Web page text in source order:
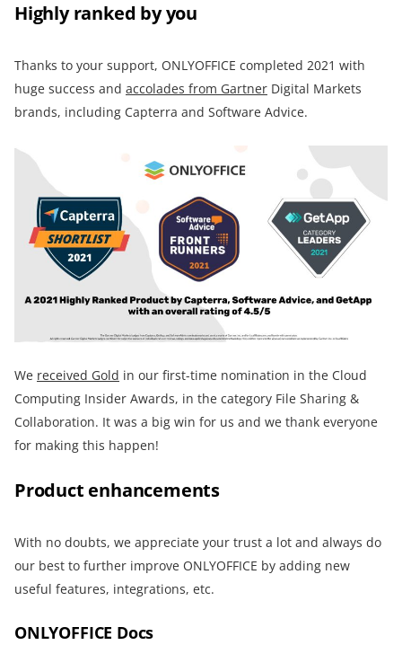
Highly ranked by you
Thanks to your support, ONLYOFFICE completed 2021 with
huge success and accolades from Gartner Digital Markets
brands, including Capterra and Software Advice.
We received Gold in our first-time nomination in the Cloud
Computing Insider Awards, in the category File Sharing &
Collaboration. It was a big win for us and we thank everyone
for making this happen!
Product enhancements
With no doubts, we appreciate your trust a lot and always do
our best to further improve ONLYOFFICE by adding new
useful features, integrations, etc.
ONLYOFFICE Docs